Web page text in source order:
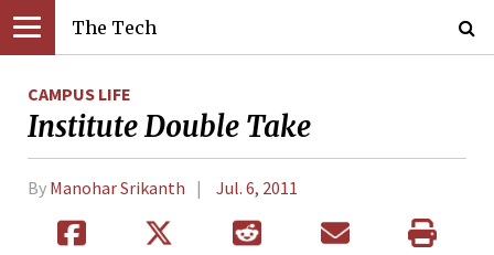
The Tech
CAMPUS LIFE
Institute Double Take
By Manohar Srikanth Jul. 6, 2011